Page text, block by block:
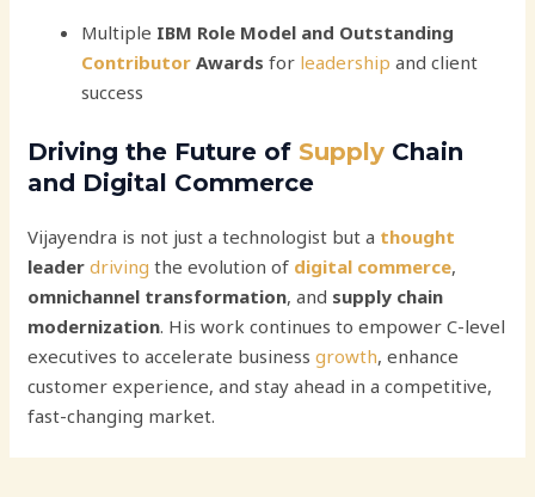
Multiple IBM Role Model and Outstanding
Contributor Awards for leadership and client
success
Driving the Future of Supply Chain
and Digital Commerce
Vijayendra is not just a technologist but a thought
leader driving the evolution of digital commerce,
omnichannel transformation, and supply chain
modernization. His work continues to empower C-level
executives to accelerate businessgrowth, enhance
customer experience, and stay ahead in a competitive,
fast-changing market.